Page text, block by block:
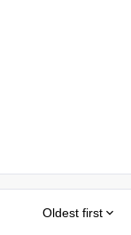
Oldest first